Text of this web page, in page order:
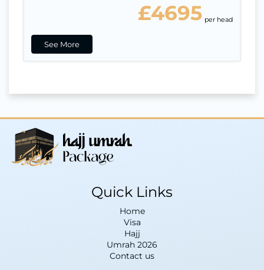
£4695 per head
See More
Quick Links
Home
Visa
Hajj
Umrah 2026
Contact us